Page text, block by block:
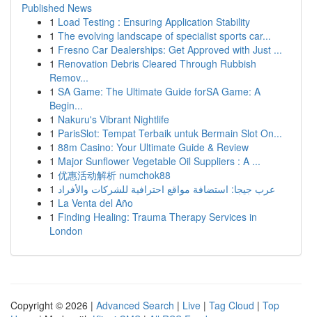
Published News
1 Load Testing : Ensuring Application Stability
1 The evolving landscape of specialist sports car...
1 Fresno Car Dealerships: Get Approved with Just ...
1 Renovation Debris Cleared Through Rubbish
Remov...
1 SA Game: The Ultimate Guide forSA Game: A
Begin...
1 Nakuru's Vibrant Nightlife
1 ParisSlot: Tempat Terbaik untuk Bermain Slot On...
1 88m Casino: Your Ultimate Guide & Review
1 Major Sunflower Vegetable Oil Suppliers : A ...
1 优惠活动解析 numchok88
1 عرب جيجا: استضافة مواقع احترافية للشركات والأفراد
1 La Venta del Año
1 Finding Healing: Trauma Therapy Services in
London
Copyright © 2026 | Advanced Search | Live | Tag Cloud | Top